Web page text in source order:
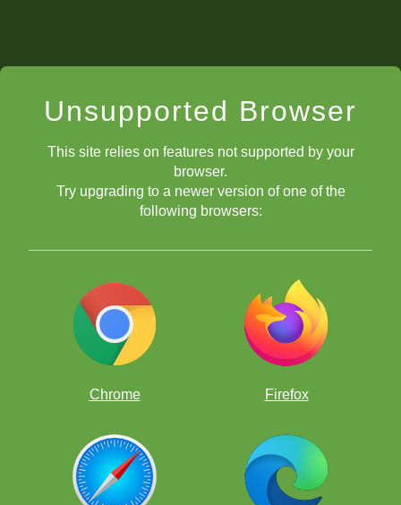
Unsupported Browser
This site relies on features not supported by your
browser.
Try upgrading to a newer version of one of the
following browsers:
Chrome Firefox